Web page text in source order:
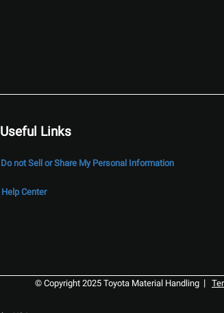
Useful Links
Do not Sell or Share My Personal Information
Help Center
© Copyright 2025 Toyota Material Handling |